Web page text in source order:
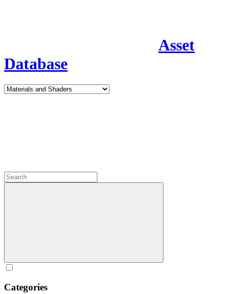
Asset
Database
Categories